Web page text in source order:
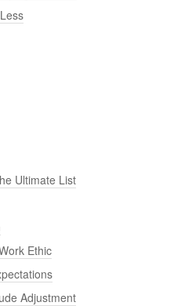
Ultimate List
Ethic
Adjustment